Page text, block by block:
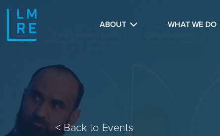
ABOUT WHAT WE DO
<Back to Events